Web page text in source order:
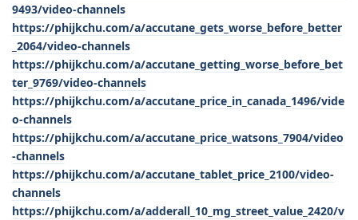
9493/video-channels
https://phijkchu.com/a/accutane_gets_worse_before_better
_2064/video-channels
https://phijkchu.com/a/accutane_getting_worse_before_bet
ter_9769/video-channels
https://phijkchu.com/a/accutane_price_in_canada_1496/vide
o-channels
https://phijkchu.com/a/accutane_price_watsons_7904/video
-channels
https://phijkchu.com/a/accutane_tablet_price_2100/video-
channels
https://phijkchu.com/a/adderall_10_mg_street_value_2420/v